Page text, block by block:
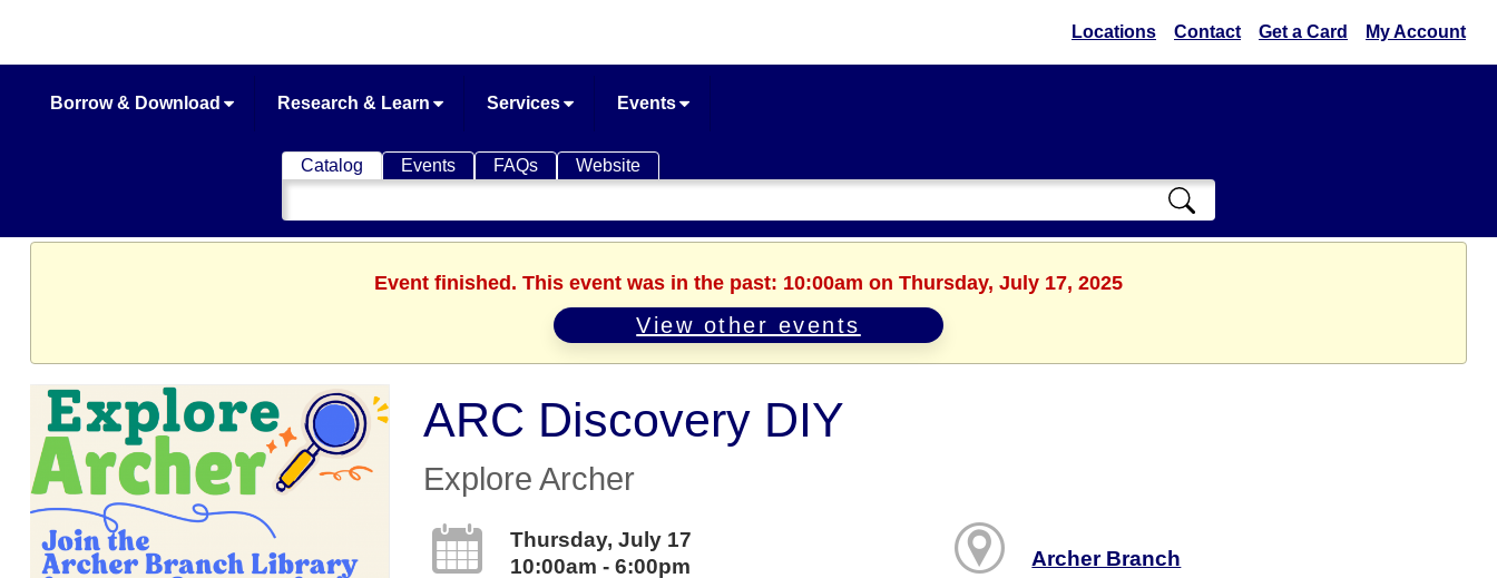
Locations Contact Get a Card My Account
Borrow & Download Research & Learn Services Events
Catalog Events FAQs Website
Search
Catalog
Event finished. This event was in the past: 10:00am on Thursday, July 17, 2025
View other events
ARC Discovery DIY
Explore Archer
Thursday, July 17
10:00am - 6:00pm
Archer Branch